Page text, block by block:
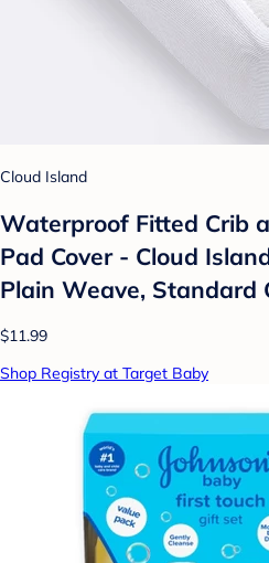
Cloud Island
Waterproof Fitted Crib
Pad Cover - Cloud
Plain Weave, Standard
$11.99
Shop Registry at Target Baby